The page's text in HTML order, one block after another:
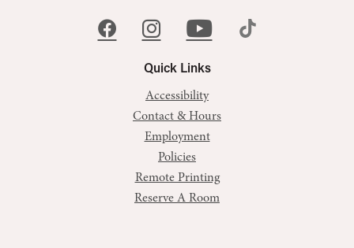
Quick Links
Accessibility
Contact & Hours
Employment
Policies
Remote Printing
Reserve A Room